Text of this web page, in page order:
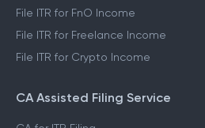
File ITR for FnO Income
File ITR for Freelance Income
File ITR for Crypto Income
CA Assisted Filing Service